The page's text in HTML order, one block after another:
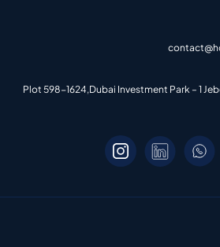
Plot 598-1624,Dubai Investment Park – 1